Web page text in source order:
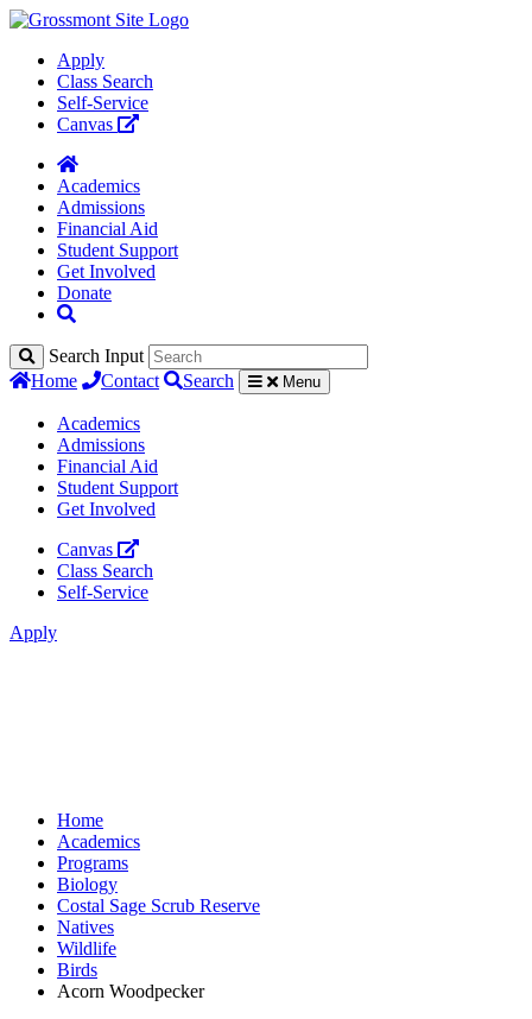
Apply
Class Search
Self-Service
Canvas
Academics
Admissions
Financial Aid
Student Support
Get Involved
Donate
Search Input
Home
Contact Search Menu
Academics
Admissions
Financial Aid
Student Support
Get Involved
Canvas
Class Search
Self-Service
Apply
Home
Academics
Programs
Biology
Costal Sage Scrub Reserve
Natives
Wildlife
Birds
Acorn Woodpecker